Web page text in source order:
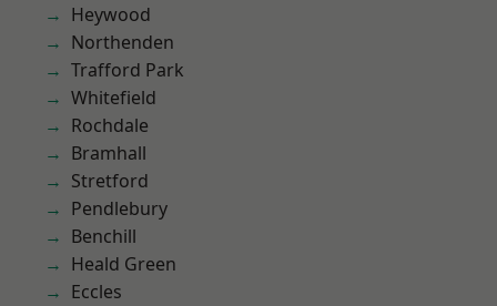
Heywood
Northenden
Trafford Park
Whitefield
Rochdale
Bramhall
Stretford
Pendlebury
Benchill
Heald Green
Eccles